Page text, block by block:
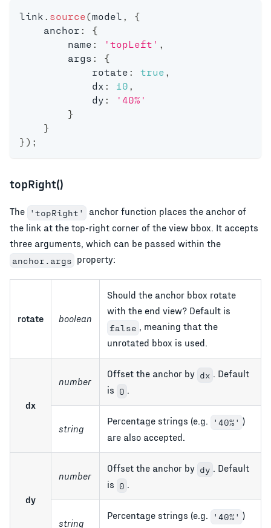
link . source(model ,
{
    anchor
:
{
        name
: 'topLeft' ,
        args
:
{
            rotate
: true ,
            dx
: 10 ,
            dy
:
'40%'
}
}
} ) ;
topRight()
The 'topRight'
anchor function places the anchor of
the link at the top-right corner of the view bbox. It accepts
three arguments, which can be passed within the
anchor.args property:
rotate boolean
Should the anchor bbox rotate
with the end view? Default is
false , meaning that the
unrotated bbox is used.
dx
number
Offset the anchor by dx . Default
is 0 .
string
Percentage strings (e.g. '40%' )
are also accepted.
dy
number
Offset the anchor by dy . Default
is 0 .
string
Percentage strings (e.g. '40%' )